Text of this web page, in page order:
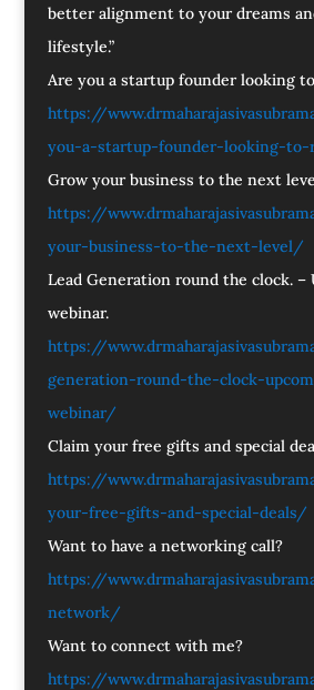
better alignment to your dreams
lifestyle.”
Are you a startup founder looking
https://
you-a-startup-founder-looking-
Grow your business to the next
https://
your-business-to-the-next-level/
Lead Generation round the clock. –
webinar.
https://
generation-round-the-clock-
webinar/
Claim your free gifts and special
https://
your-free-gifts-and-special-deals/
Want to have a networking call?
https://
network/
Want to connect with me?
https://